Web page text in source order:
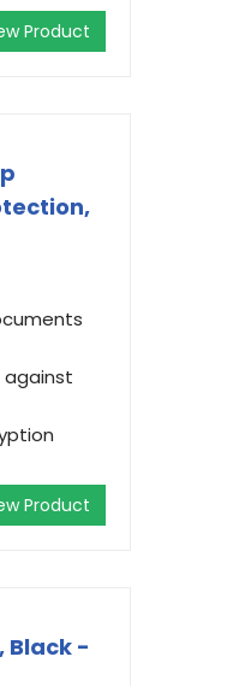
Product
Product
Black -